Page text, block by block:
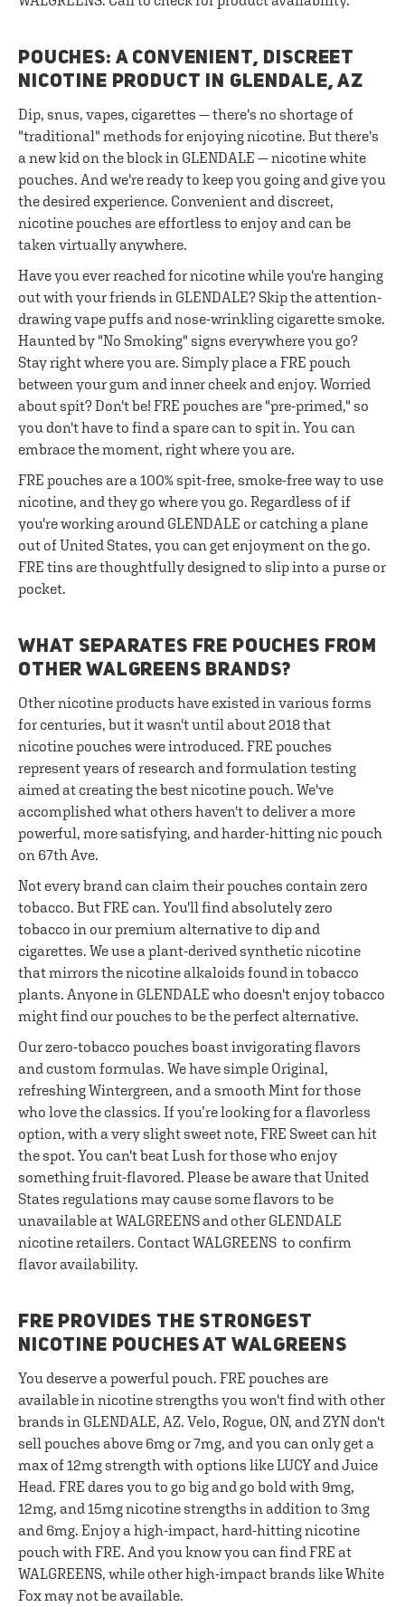
POUCHES: A CONVENIENT, DISCREET
NICOTINE PRODUCT IN GLENDALE, AZ
Dip, snus, vapes, cigarettes — there's no shortage of
"traditional" methods for enjoying nicotine. But there's
a new kid on the block in GLENDALE — nicotine white
pouches. And we're ready to keep you going and give you
the desired experience. Convenient and discreet,
nicotine pouches are effortless to enjoy and can be
taken virtually anywhere.
Have you ever reached for nicotine while you're hanging
out with your friends in GLENDALE? Skip the attention-
drawing vape puffs and nose-wrinkling cigarette smoke.
Haunted by "No Smoking" signs everywhere you go?
Stay right where you are. Simply place a FRE pouch
between your gum and inner cheek and enjoy. Worried
about spit? Don't be! FRE pouches are "pre-primed," so
you don't have to find a spare can to spit in. You can
embrace the moment, right where you are.
FRE pouches are a 100% spit-free, smoke-free way to use
nicotine, and they go where you go. Regardless of if
you're working around GLENDALE or catching a plane
out of United States, you can get enjoyment on the go.
FRE tins are thoughtfully designed to slip into a purse or
pocket.
WHAT SEPARATES FRE POUCHES FROM
OTHER WALGREENS BRANDS?
Other nicotine products have existed in various forms
for centuries, but it wasn't until about 2018 that
nicotine pouches were introduced. FRE pouches
represent years of research and formulation testing
aimed at creating the best nicotine pouch. We've
accomplished what others haven't to deliver a more
powerful, more satisfying, and harder-hitting nic pouch
on 67th Ave.
Not every brand can claim their pouches contain zero
tobacco. But FRE can. You'll find absolutely zero
tobacco in our premium alternative to dip and
cigarettes. We use a plant-derived synthetic nicotine
that mirrors the nicotine alkaloids found in tobacco
plants. Anyone in GLENDALE who doesn't enjoy tobacco
might find our pouches to be the perfect alternative.
Our zero-tobacco pouches boast invigorating flavors
and custom formulas. We have simple Original,
refreshing Wintergreen, and a smooth Mint for those
who love the classics. If you’re looking for a flavorless
option, with a very slight sweet note, FRE Sweet can hit
the spot. You can't beat Lush for those who enjoy
something fruit-flavored. Please be aware that United
States regulations may cause some flavors to be
unavailable at WALGREENS and other GLENDALE
nicotine retailers. Contact WALGREENS to confirm
flavor availability.
FRE PROVIDES THE STRONGEST
NICOTINE POUCHES AT WALGREENS
You deserve a powerful pouch. FRE pouches are
available in nicotine strengths you won't find with other
brands in GLENDALE, AZ. Velo, Rogue, ON, and ZYN don't
sell pouches above 6mg or 7mg, and you can only get a
max of 12mg strength with options like LUCY and Juice
Head. FRE dares you to go big and go bold with 9mg,
12mg, and 15mg nicotine strengths in addition to 3mg
and 6mg. Enjoy a high-impact, hard-hitting nicotine
pouch with FRE. And you know you can find FRE at
WALGREENS, while other high-impact brands like White
Fox may not be available.